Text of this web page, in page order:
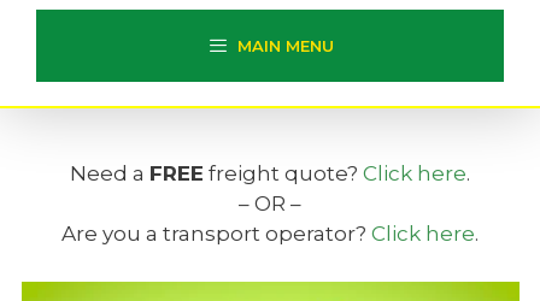
MAIN MENU
Need a FREE freight quote? Click here.
– OR –
Are you a transport operator? Click here.